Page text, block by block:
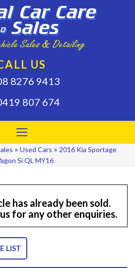
US
8276 9413
807 674
Toggle
navigation
» Used Cars » 2016 Kia Sportage
Si QL MY16
has already been sold.
for any other enquiries.
LIST